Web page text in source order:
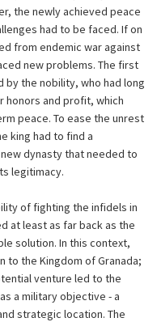
the newly achieved peace
had to be faced. If on
from endemic war against
new problems. The first
the nobility, who had long
honors and profit, which
peace. To ease the unrest
king had to find a
dynasty that needed to
legitimacy.
of fighting the infidels in
at least as far back as the
solution. In this context,
to the Kingdom of Granada;
venture led to the
a military objective - a
strategic location. The